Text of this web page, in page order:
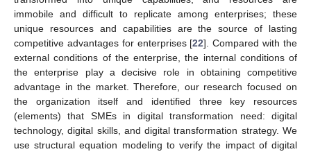
immobile and difficult to replicate among enterprises; these
unique resources and capabilities are the source of lasting
competitive advantages for enterprises [22]. Compared with the
external conditions of the enterprise, the internal conditions of
the enterprise play a decisive role in obtaining competitive
advantage in the market. Therefore, our research focused on
the organization itself and identified three key resources
(elements) that SMEs in digital transformation need: digital
technology, digital skills, and digital transformation strategy. We
use structural equation modeling to verify the impact of digital